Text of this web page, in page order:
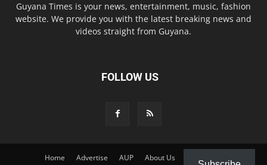
Guyana Times is your news, entertainment, music, fashion
website. We provide you with the latest breaking news and
videos straight from Guyana.
FOLLOW US
Home Advertise AUP About Us